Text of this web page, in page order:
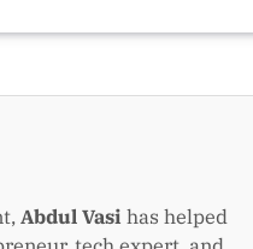
Abdul Vasi has helped